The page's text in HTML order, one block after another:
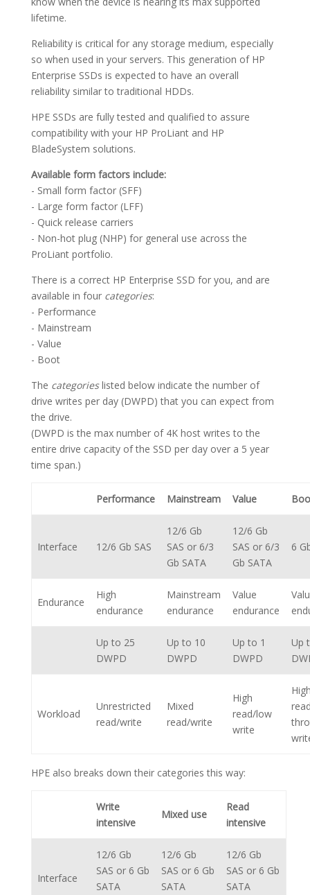
lifetime.
Reliability is critical for any storage medium, especially
so when used in your servers. This generation of HP
Enterprise SSDs is expected to have an overall
reliability similar to traditional HDDs.
HPE SSDs are fully tested and qualified to assure
compatibility with your HP ProLiant and HP
BladeSystem solutions.
Available form factors include:
- Small form factor (SFF)
- Large form factor (LFF)
- Quick release carriers
- Non-hot plug (NHP) for general use across the
ProLiant portfolio.
There is a correct HP Enterprise SSD for you, and are
available in four categories:
- Performance
- Mainstream
- Value
- Boot
The categorieslisted below indicate the number of
drive writes per day (DWPD) that you can expect from
the drive.
(DWPD is the max number of 4K host writes to the
entire drive capacity of the SSD per day over a 5 year
time span.)
Performance Mainstream Value
Interface 12/6 Gb SAS
12/6 Gb
SAS or 6/3
Gb SATA
12/6 Gb
SAS or 6/3
Gb SATA
6
Endurance
High
endurance
Mainstream
endurance
Value
endurance
Up to 25
DWPD
Up to 10
DWPD
Up to 1
DWPD
Up
Workload
Unrestricted
read/write
Mixed
read/write
High
read/low
write
HPE also breaks down their categories this way:
Write
intensive
Mixed use
Read
intensive
Interface
12/6 Gb
SAS or 6 Gb
SATA
12/6 Gb
SAS or 6 Gb
SATA
12/6 Gb
SAS or 6 Gb
SATA